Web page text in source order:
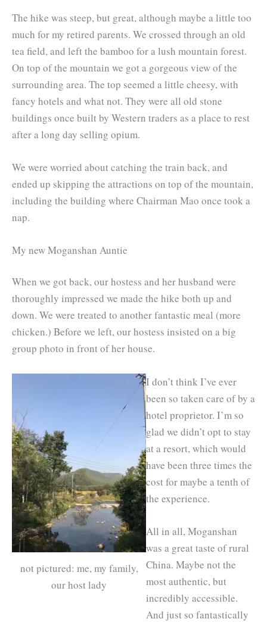
The hike was steep, but great, although maybe a little too
much for my retired parents. We crossed through an old
tea field, and left the bamboo for a lush mountain forest.
On top of the mountain we got a gorgeous view of the
surrounding area. The top seemed a little cheesy, with
fancy hotels and what not. They were all old stone
buildings once built by Western traders as a place to rest
after a long day selling opium.
We were worried about catching the train back, and
ended up skipping the attractions on top of the mountain,
including the building where Chairman Mao once took a
nap.
My new Moganshan Auntie
When we got back, our hostess and her husband were
thoroughly impressed we made the hike both up and
down. We were treated to another fantastic meal (more
chicken.) Before we left, our hostess insisted on a big
group photo in front of her house.
not pictured: me, my family,
our host lady
I don’t think I’ve ever
been so taken care of by a
hotel proprietor. I’m so
glad we didn’t opt to stay
at a resort, which would
have been three times the
cost for maybe a tenth of
the experience.
All in all, Moganshan
was a great taste of rural
China. Maybe not the
most authentic, but
incredibly accessible.
And just so fantastically